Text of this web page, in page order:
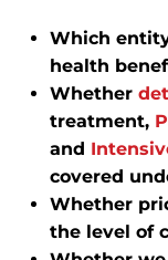
Which
health
Whether
treatment,
and
covered
Whether
the level of